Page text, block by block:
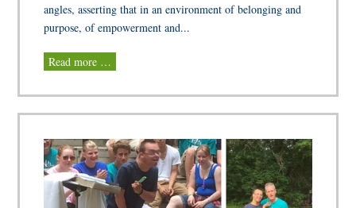
angles, asserting that in an environment of belonging and
purpose, of empowerment and...
Read more …